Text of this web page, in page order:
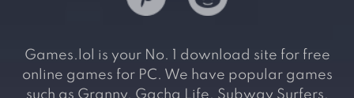
Games.lol is your No. 1 download site for free
online games for PC. We have popular games
such as Granny, Gacha Life, Subway Surfers,